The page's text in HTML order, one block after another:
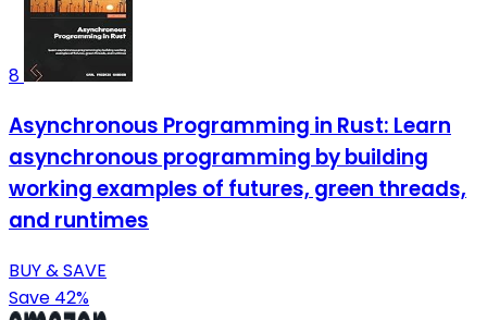
8
Asynchronous Programming in Rust: Learn
asynchronous programming by building
working examples of futures, green threads,
and runtimes
BUY & SAVE
Save 42%